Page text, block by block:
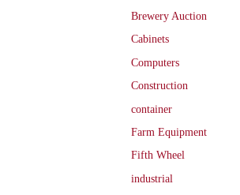
Brewery Auction
Cabinets
Computers
Construction
container
Farm Equipment
Fifth Wheel
industrial